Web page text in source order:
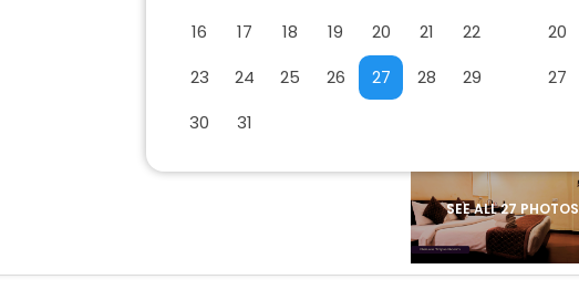
airport service
enjoy airport service
offers
check best latest offers
SEE ALL 27 PHOTOS
16
17 18 19 20 21
22
23
24 25 26 27 28
29
30
31
20
27